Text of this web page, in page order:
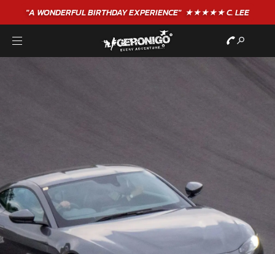
"A WONDERFULBIRTHDAYEXPERIENCE"★★★★★ C. LEE